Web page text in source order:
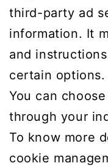
third-party ad
information. It
and
certain options.
You can
through your
To know more
cookie